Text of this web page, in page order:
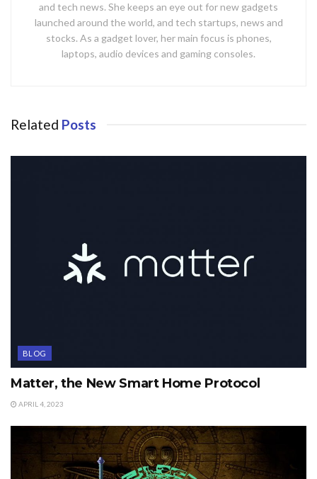
and tech news. She keeps an eye out for new gadgets
launched around the world, and tech startups, news and
stocks. As a gadget lover, her main focus is phones,
laptops, audio devices and gaming consoles.
Related Posts
BLOG
Matter, the New Smart Home Protocol
APRIL 4, 2023